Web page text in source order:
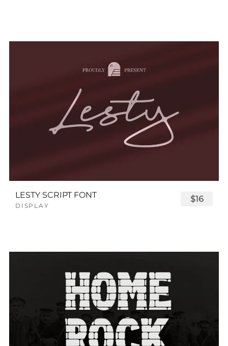
LESTY SCRIPT FONT
DISPLAY
$16